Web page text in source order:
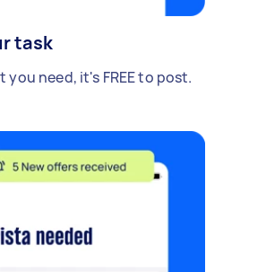
task
you need, it's FREE to post.